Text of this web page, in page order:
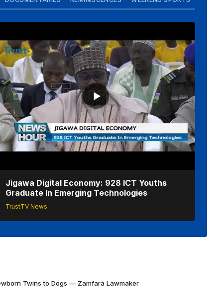
Jigawa Digital Economy: 928 ICT Youths
Graduate In Emerging Technologies
TrustTV News
Twins to Dogs — Zamfara Lawmaker